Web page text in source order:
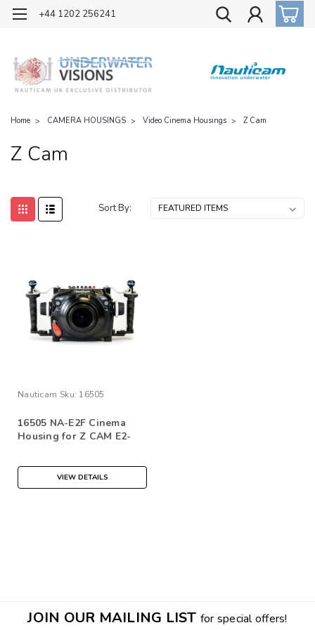
OFFICIAL UK DISTRIBUTOR OF NAUTICAM
+44 1202 256241
Home CAMERA HOUSINGS Video Cinema Housings Z Cam
Z Cam
Sort By:
Nauticam Sku: 16505
16505 NA-E2F Cinema
Housing for Z CAM E2-
Camera
VIEW DETAILS
JOIN OUR MAILING LIST for special offers!